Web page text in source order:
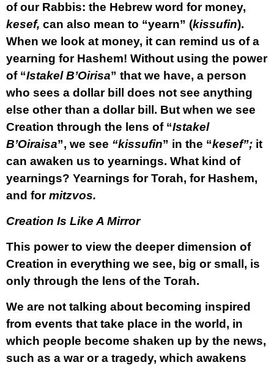
of our Rabbis: the Hebrew word for money,
kesef, can also mean to “yearn” (kissufin).
When we look at money, it can remind us of a
yearning for Hashem! Without using the power
of “Istakel B’Oirisa” that we have, a person
who sees a dollar bill does not see anything
else other than a dollar bill. But when we see
Creation through the lens of “Istakel
B’Oiraisa”, we see “kissufin” in the “kesef”; it
can awaken us to yearnings. What kind of
yearnings? Yearnings for Torah, for Hashem,
and formitzvos.
Creation Is Like A Mirror
This power to view the deeper dimension of
Creation in everything we see, big or small, is
only through the lens of the Torah.
We are not talking about becoming inspired
from events that take place in the world, in
which people become shaken up by the news,
such as a war or a tragedy, which awakens